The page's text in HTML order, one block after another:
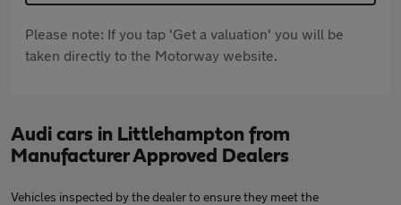
Please note: If you tap 'Get a valuation' you will be
taken directly to the Motorway website.
Audi cars in Littlehampton from
Manufacturer Approved Dealers
Vehicles inspected by the dealer to ensure they meet the